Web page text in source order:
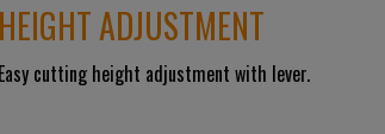
HEIGHT ADJUSTMENT
Easy cutting height adjustment with lever.